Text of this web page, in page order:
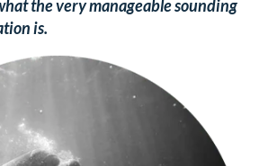
the very manageable sounding
is.